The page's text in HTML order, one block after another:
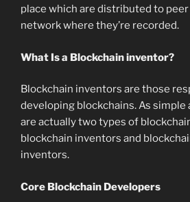
place which are distributed to
network where they’re recorded.
What Is a Blockchain inventor?
Blockchain inventors are those
developing blockchains. As simple
are actually two types of
blockchain inventors and
inventors.
Core Blockchain Developers